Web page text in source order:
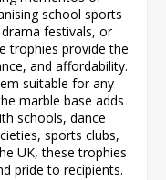
school sports
festivals, or
trophies provide the
and affordability.
suitable for any
marble base adds
schools, dance
sports clubs,
UK, these trophies
pride to recipients.